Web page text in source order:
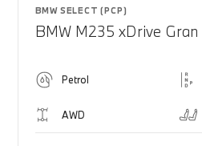
BMW SELECT (PCP)
BMW M235 xDrive Gran
Petrol
AWD